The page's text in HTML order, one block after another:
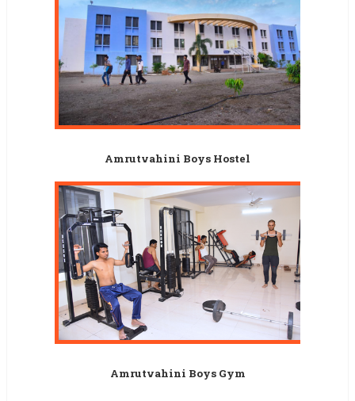
Amrutvahini Boys Hostel
Amrutvahini Boys Gym